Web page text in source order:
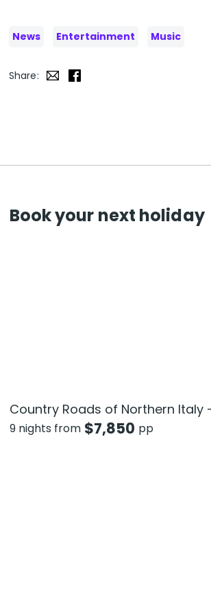
News Entertainment Music
Share:
Book your next holiday
Country Roads of Northern Italy
9 nights from $7,850 pp